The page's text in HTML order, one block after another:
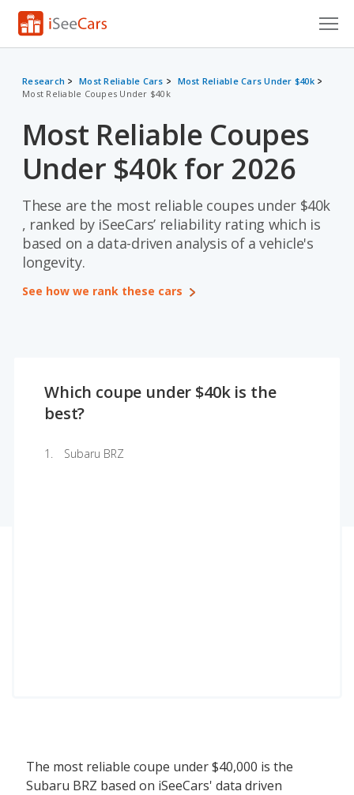
Research
VIN Check
Saved Cars
Saved Searches
Saved iVIN Reports
Log In
Research Most Reliable Cars
Most Reliable Cars Under $40k
Most Reliable Coupes Under $40k
Most Reliable Coupes
Under $40k for 2026
These are the most reliable coupes under $40k
, ranked by iSeeCars’ reliability rating which is
based on a data-driven analysis of a vehicle's
longevity.
See how we rank these cars
Which coupe under $40k is the
best?
Subaru BRZ
The most reliable coupe under $40,000 is the
Subaru BRZ based on iSeeCars' data driven